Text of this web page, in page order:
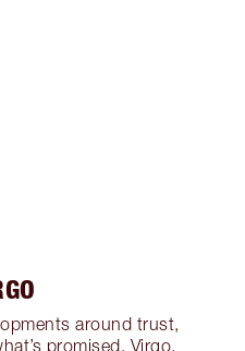
around trust,
promised, Virgo.